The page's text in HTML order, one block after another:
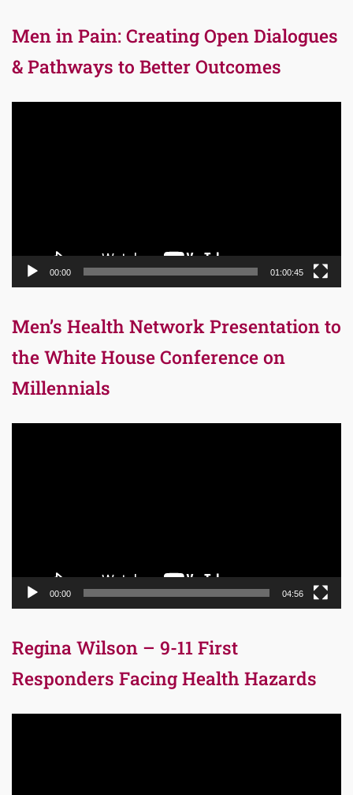
Men in Pain: Creating Open Dialogues
& Pathways to Better Outcomes
00:00 01:00:45
Men’s Health Network Presentation to
the White House Conference on
Millennials
00:00 04:56
Regina Wilson – 9-11 First
Responders Facing Health Hazards